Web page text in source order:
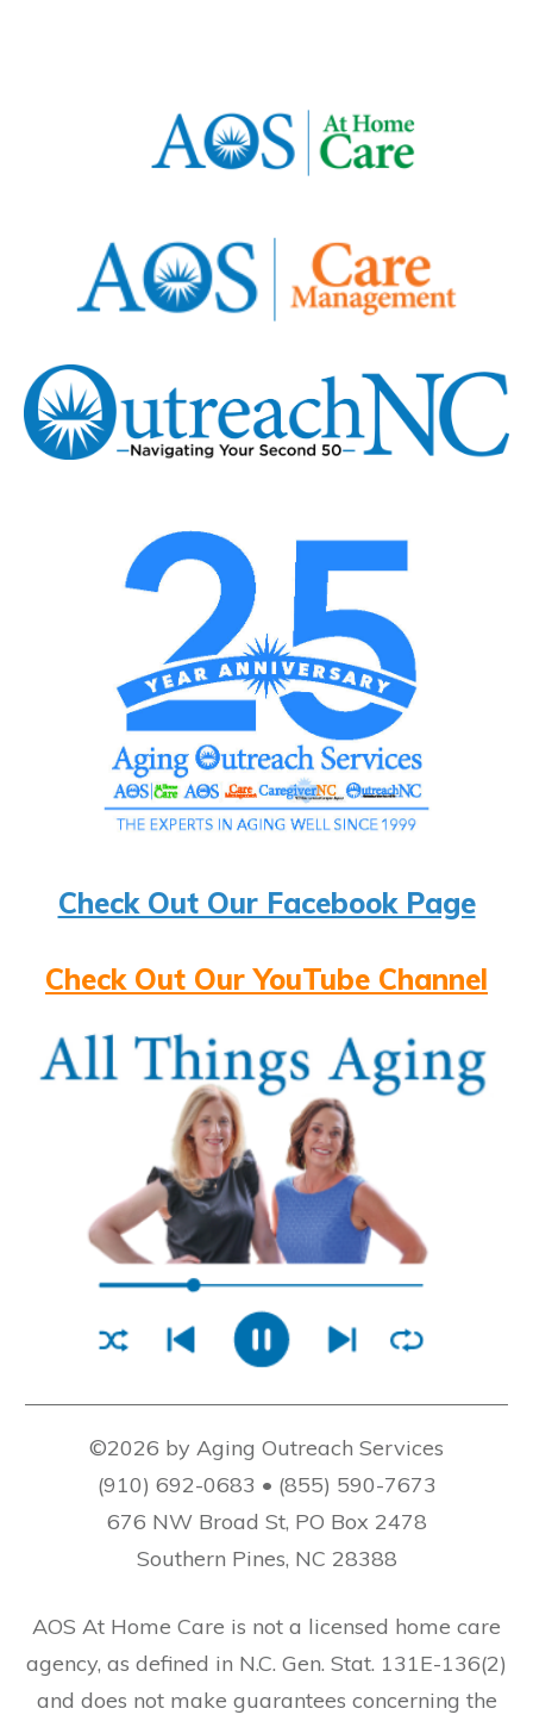
Check Out Our Facebook Page
Check Out Our YouTube Channel
©2026 by Aging Outreach Services
(910) 692-0683 • (855) 590-7673
676 NW Broad St, PO Box 2478
Southern Pines, NC 28388
AOS At Home Care is not a licensed home care
agency, as defined in N.C. Gen. Stat. 131E-136(2)
and does not make guarantees concerning the